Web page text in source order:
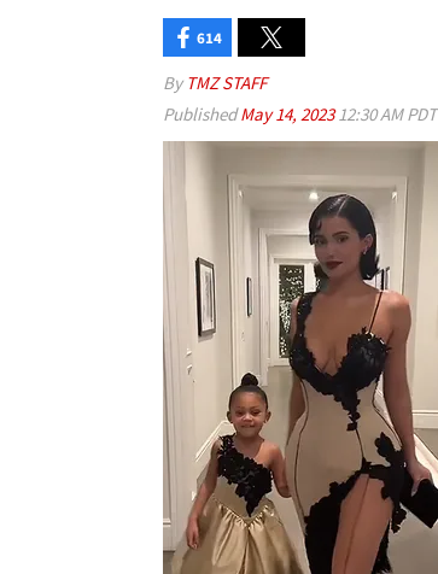
614
By TMZ STAFF
PublishedMay 14, 202312:30 AM PDT